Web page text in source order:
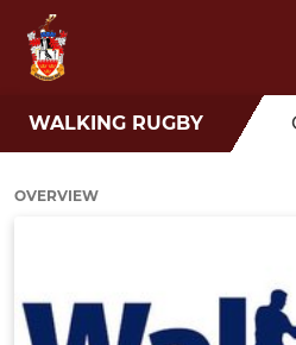
WALKING RUGBY
OVERVIEW